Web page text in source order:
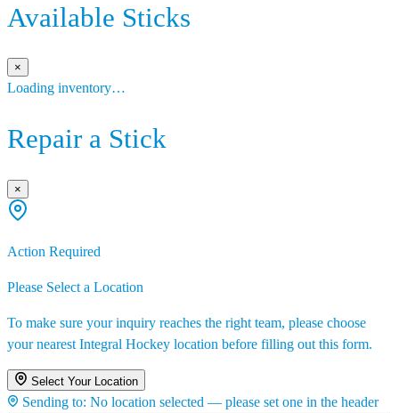
Available Sticks
×
Loading inventory…
Repair a Stick
×
Action Required
Please Select a Location
To make sure your inquiry reaches the right team, please choose
your nearest Integral Hockey location before filling out this form.
Select Your Location
Sending to: No location selected — please set one in the header